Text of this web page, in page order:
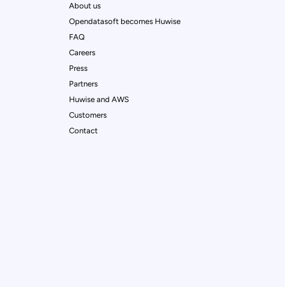
About us
Opendatasoft becomes Huwise
FAQ
Careers
Press
Partners
Huwise and AWS
Customers
Contact